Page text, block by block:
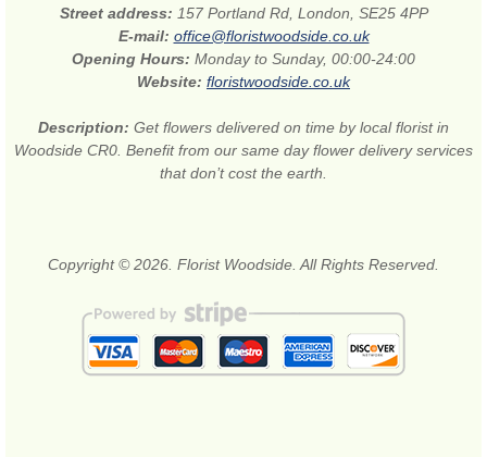
Street address: 157 Portland Rd, London, SE25 4PP
E-mail: office@floristwoodside.co.uk
Opening Hours: Monday to Sunday, 00:00-24:00
Website: floristwoodside.co.uk
Description: Get flowers delivered on time by local florist in
Woodside CR0. Benefit from our same day flower delivery services
that don’t cost the earth.
Copyright © 2026. Florist Woodside. All Rights Reserved.